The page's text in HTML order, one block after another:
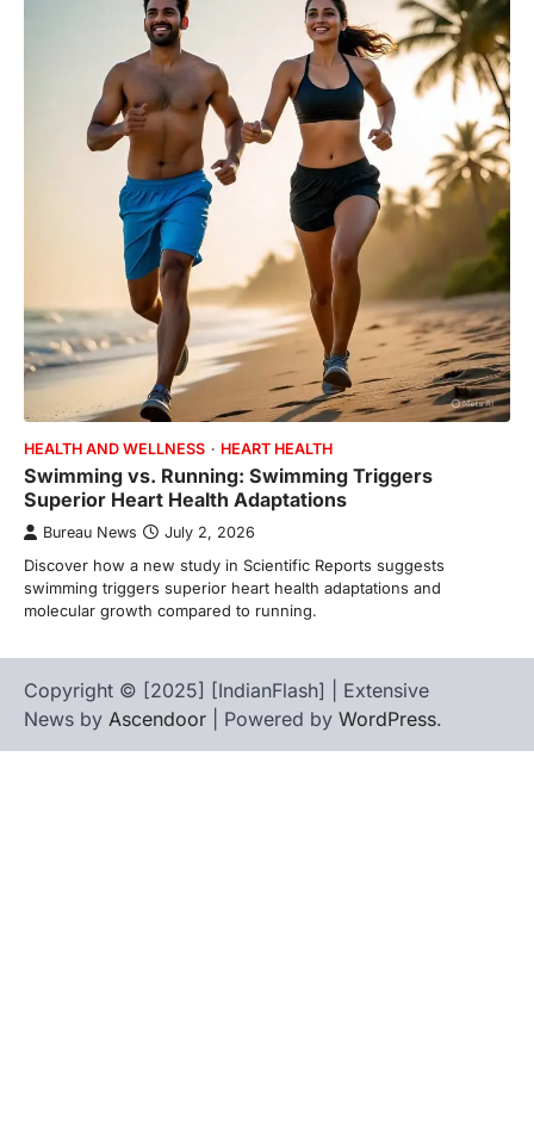
HEALTH AND WELLNESS HEART HEALTH
Swimming vs. Running: Swimming Triggers
Superior Heart Health Adaptations
Bureau News July 2, 2026
Discover how a new study in Scientific Reports suggests
swimming triggers superior heart health adaptations and
molecular growth compared to running.
Copyright © [2025] [IndianFlash] | Extensive
News by Ascendoor | Powered by WordPress.